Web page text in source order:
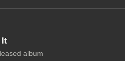
It
album